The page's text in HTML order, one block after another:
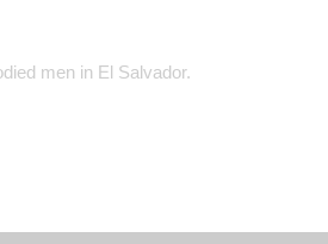
men in El Salvador.